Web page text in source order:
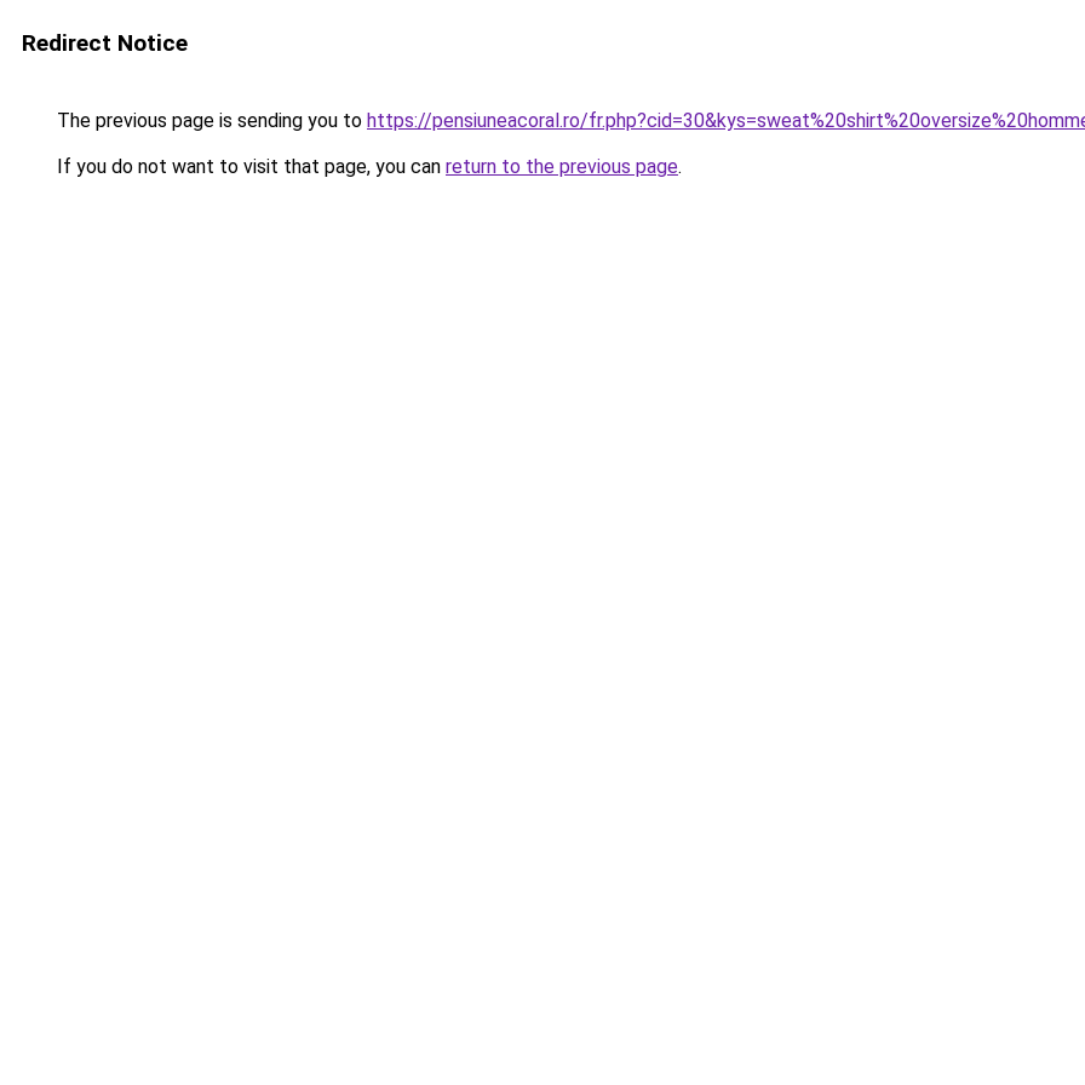
Redirect Notice
The previous page is sending you to https://pensiuneacoral.ro/
If you do not want to visit that page, you can return to the previous page.